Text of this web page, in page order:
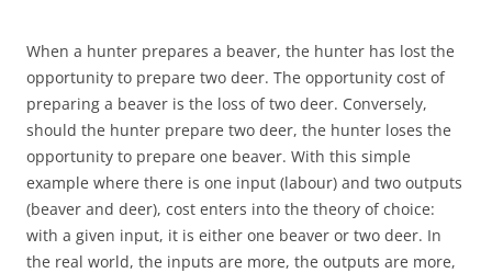
When a hunter prepares a beaver, the hunter has lost the
opportunity to prepare two deer. The opportunity cost of
preparing a beaver is the loss of two deer. Conversely,
should the hunter prepare two deer, the hunter loses the
opportunity to prepare one beaver. With this simple
example where there is one input (labour) and two outputs
(beaver and deer), cost enters into the theory of choice:
with a given input, it is either one beaver or two deer. In
the real world, the inputs are more, the outputs are more,